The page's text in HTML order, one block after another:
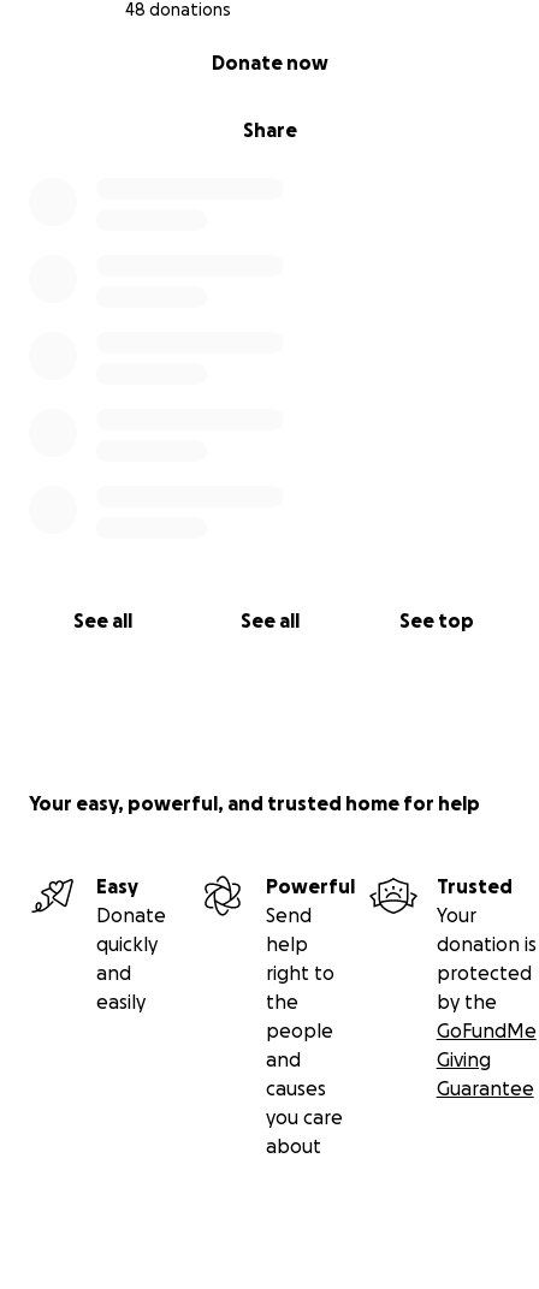
48 donations
Share
Donate now
See all See all See top
Your easy, powerful, and trusted home for help
Easy
Donate
quickly
and
easily
Powerful
Send
help
right to
the
people
and
causes
you care
about
Trusted
Your
donation is
protected
by the
GoFundMe
Giving
Guarantee